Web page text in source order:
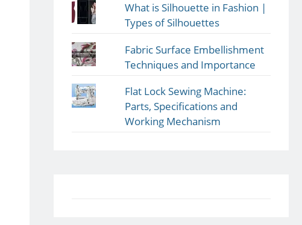
What is Silhouette in Fashion |
Types of Silhouettes
Fabric Surface Embellishment
Techniques and Importance
Flat Lock Sewing Machine:
Parts, Specifications and
Working Mechanism